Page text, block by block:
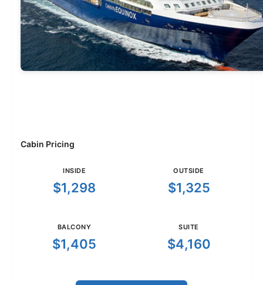
Cabin Pricing
INSIDE
$1,298
OUTSIDE
$1,325
BALCONY
$1,405
SUITE
$4,160